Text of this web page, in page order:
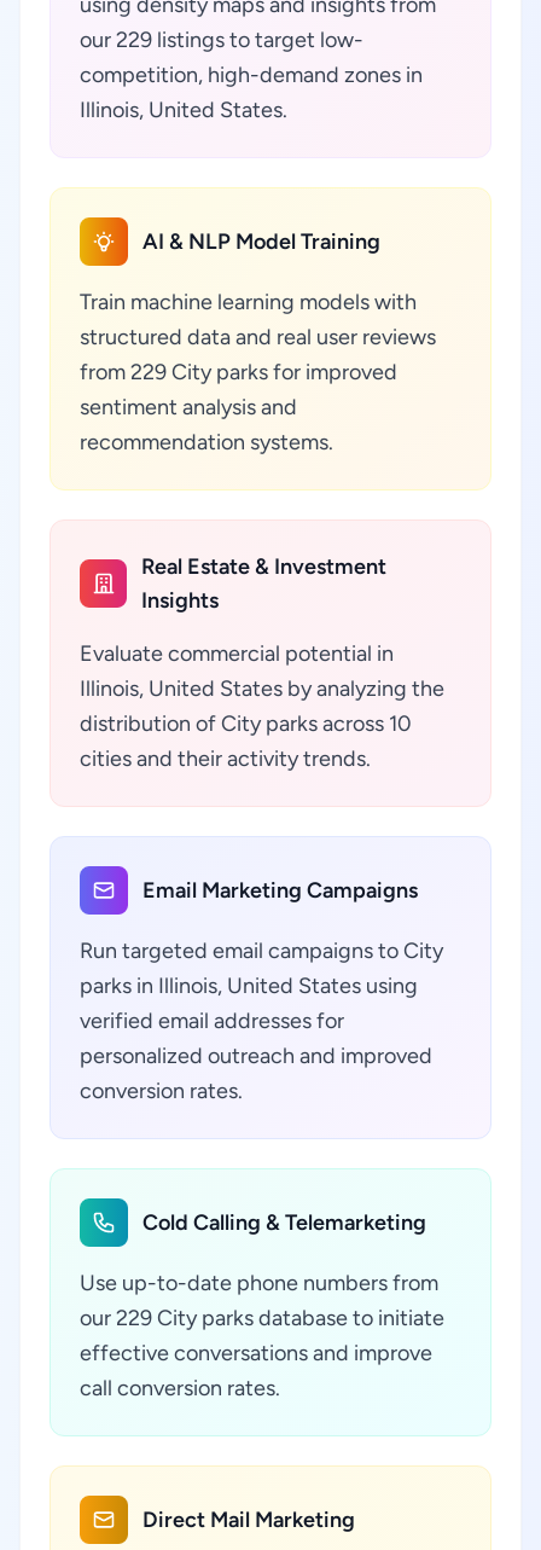
our 229 listings to target low-
competition, high-demand zones in
Illinois, United States.
AI & NLP Model Training
Train machine learning models with
structured data and real user reviews
from 229 City parks for improved
sentiment analysis and
recommendation systems.
Real Estate & Investment
Insights
Evaluate commercial potential in
Illinois, United States by analyzing the
distribution of City parks across 10
cities and their activity trends.
Email Marketing Campaigns
Run targeted email campaigns to City
parks in Illinois, United States using
verified email addresses for
personalized outreach and improved
conversion rates.
Cold Calling & Telemarketing
Use up-to-date phone numbers from
our 229 City parks database to initiate
effective conversations and improve
call conversion rates.
Direct Mail Marketing